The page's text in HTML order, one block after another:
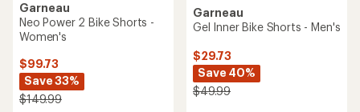
Garneau
Neo Power 2 Bike Shorts -
Women's
$99.73
Save 33%
$149.99
Garneau
Gel Inner Bike Shorts - Men's
$29.73
Save 40%
$49.99